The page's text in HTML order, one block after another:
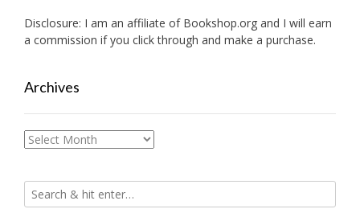
Disclosure: I am an affiliate of Bookshop.org and I will earn
a commission if you click through and make a purchase.
Archives
Archives